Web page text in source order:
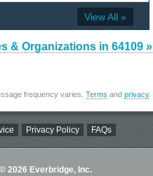
View All »
& Organizations in 64109 »
frequency varies. Terms and privacy.
Privacy Policy FAQs
2026 Everbridge, Inc.